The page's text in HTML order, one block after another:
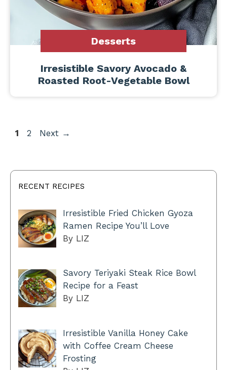
Desserts
Irresistible Savory Avocado &
Roasted Root-Vegetable Bowl
Page
1 Page
2 Next →
RECENT RECIPES
Irresistible Fried Chicken Gyoza
Ramen Recipe You’ll Love
By LIZ
Savory Teriyaki Steak Rice Bowl
Recipe for a Feast
By LIZ
Irresistible Vanilla Honey Cake
with Coffee Cream Cheese
Frosting